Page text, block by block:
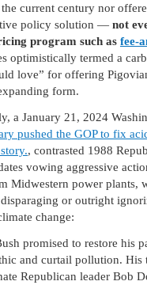
current century nor
policy solution — not
program such as fee-
optimistically termed a
love” for offering
form.
a January 21, 2024
pushed the GOP to fix
, contrasted 1988
vowing aggressive
Midwestern power plants,
disparaging or outright
change:
promised to restore his
and curtail pollution. His
Republican leader Bob